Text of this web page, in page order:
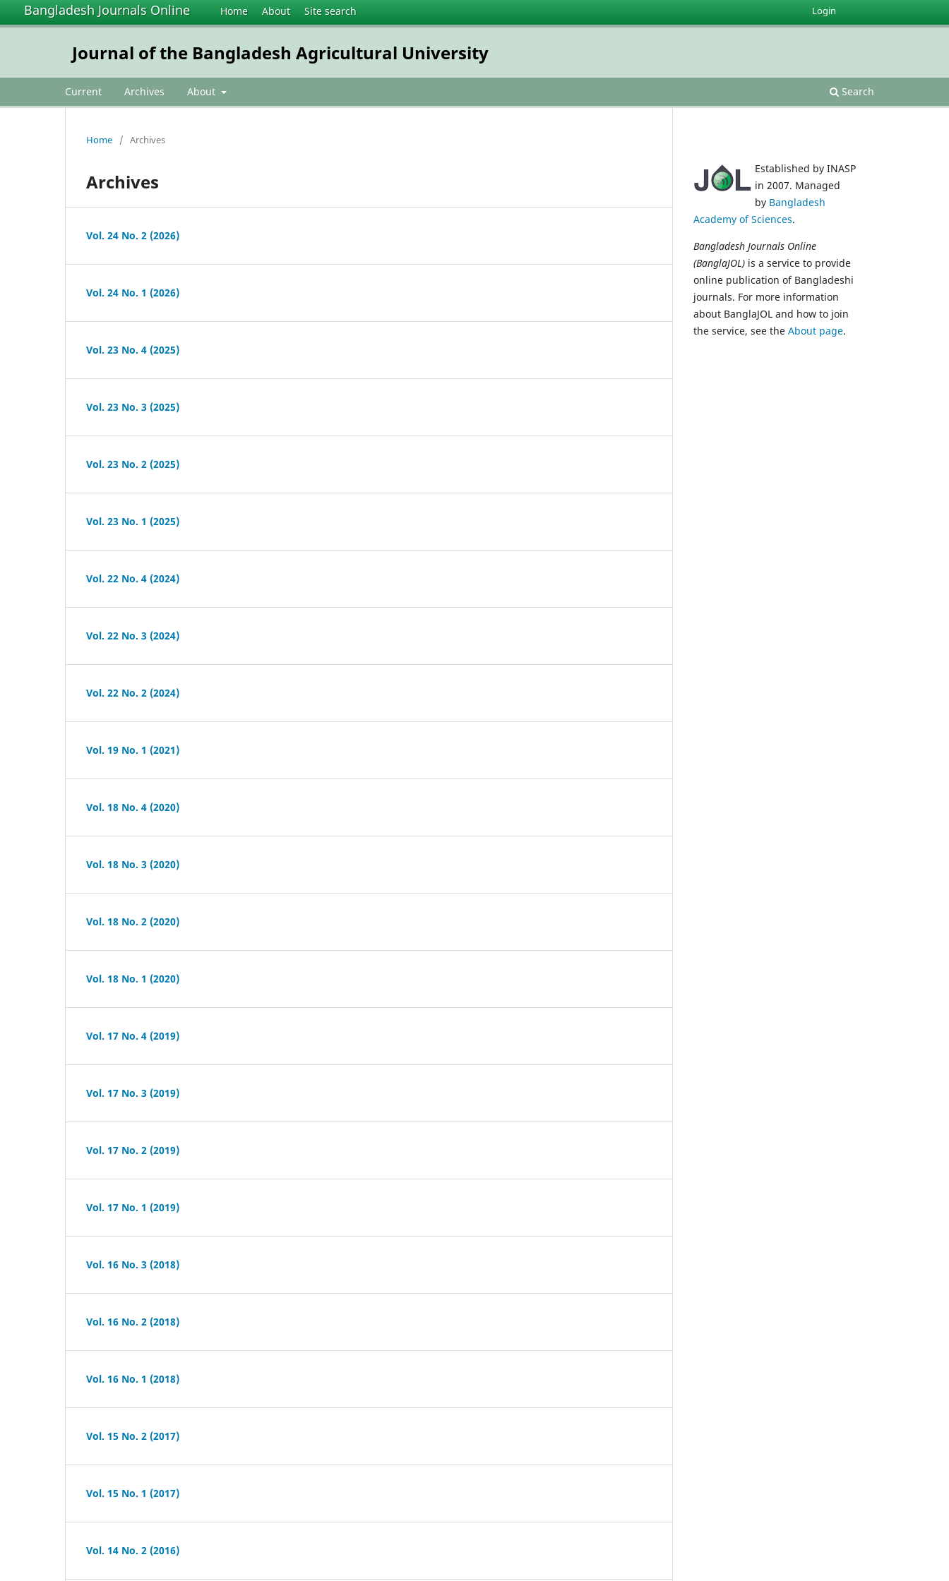
Bangladesh Journals Online Home About Site search
Journal of the Bangladesh Agricultural University
Current Archives About Search
Login
Home / Archives
Archives
Vol. 24 No. 2 (2026)
Vol. 24 No. 1 (2026)
Vol. 23 No. 4 (2025)
Vol. 23 No. 3 (2025)
Vol. 23 No. 2 (2025)
Vol. 23 No. 1 (2025)
Vol. 22 No. 4 (2024)
Vol. 22 No. 3 (2024)
Vol. 22 No. 2 (2024)
Vol. 19 No. 1 (2021)
Vol. 18 No. 4 (2020)
Vol. 18 No. 3 (2020)
Vol. 18 No. 2 (2020)
Vol. 18 No. 1 (2020)
Vol. 17 No. 4 (2019)
Vol. 17 No. 3 (2019)
Vol. 17 No. 2 (2019)
Vol. 17 No. 1 (2019)
Vol. 16 No. 3 (2018)
Vol. 16 No. 2 (2018)
Vol. 16 No. 1 (2018)
Vol. 15 No. 2 (2017)
Vol. 15 No. 1 (2017)
Vol. 14 No. 2 (2016)
Established by INASP
in 2007. Managed
by Bangladesh
Academy of Sciences.
Bangladesh Journals Online
(BanglaJOL) is a service to provide
online publication of Bangladeshi
journals. For more information
about BanglaJOL and how to join
the service, see the About page.